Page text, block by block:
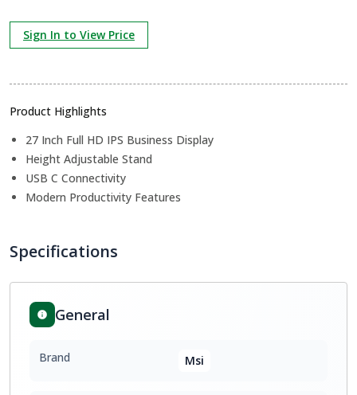
Sign In to View Price
Product Highlights
27 Inch Full HD IPS Business Display
Height Adjustable Stand
USB C Connectivity
Modern Productivity Features
Specifications
General
Brand Msi